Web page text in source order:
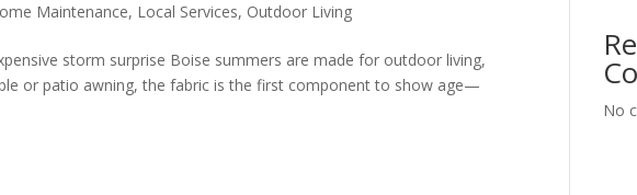
Maintenance, Local Services, Outdoor Living
storm surprise Boise summers are made for outdoor living,
or patio awning, the fabric is the first component to show age—
No